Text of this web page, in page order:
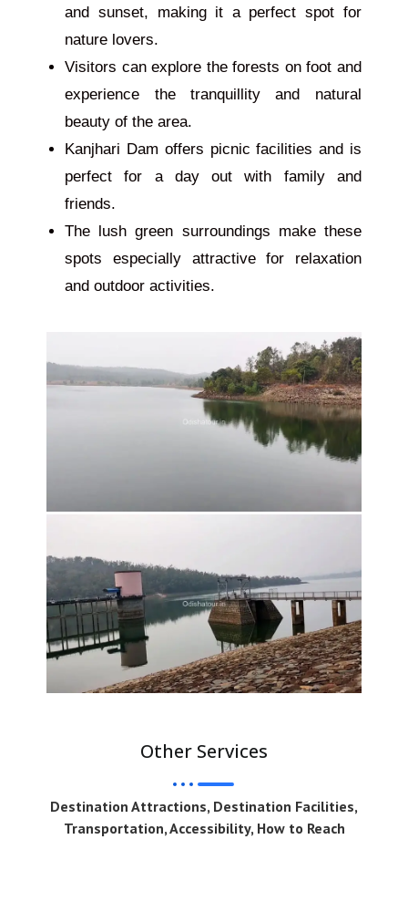
and sunset, making it a perfect spot for
nature lovers.
Visitors can explore the forests on foot and
experience the tranquillity and natural
beauty of the area.
Kanjhari Dam offers picnic facilities and is
perfect for a day out with family and
friends.
The lush green surroundings make these
spots especially attractive for relaxation
and outdoor activities.
Other Services
Destination Attractions, Destination Facilities,
Transportation, Accessibility, How to Reach